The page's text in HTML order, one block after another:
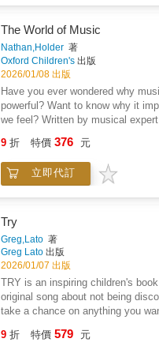
virtual production, and even AI
pages.Perfect for: - Parents
smart, screen-positive book for a
teen - Homeschool units and
high school enrichment - Film club
and teen creators - Reluctant
learn best through stories and
examplesInside, teens discover: -
movies began-and why the silent
matters - How sound, color,
creators and rule-breakers changed
storytelling - How blockbusters,
VHS, and fandom transformed
production are redefining film
the book, reflection prompts and
challenges help teens connect
to what they watch-and why it
language. Clean structure. No film-
gatekeeping.Reel History turns "I
into "I understand them."
The World of Music
Nathan,Holder 著
Oxford Children's 出版
2026/01/08 出版
Have you ever wondered why
powerful? Want to know why it
we feel? Written by musical expert
Moves Us will tell you everything
know.
9 折 特價 376 元
立即代訂
Try
Greg,Lato 著
Greg Lato 出版
2026/01/07 出版
TRY is an inspiring children's
original song about not being
take a chance on anything you
with that first step of trying
9 折 特價 579 元